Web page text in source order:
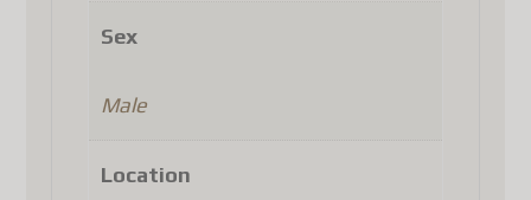
Sex
Male
Location
Finland
Portugal
(as well as a few other